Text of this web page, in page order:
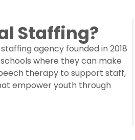
Staffing?
agency founded in 2018
where they can make
therapy to support staff,
empower youth through